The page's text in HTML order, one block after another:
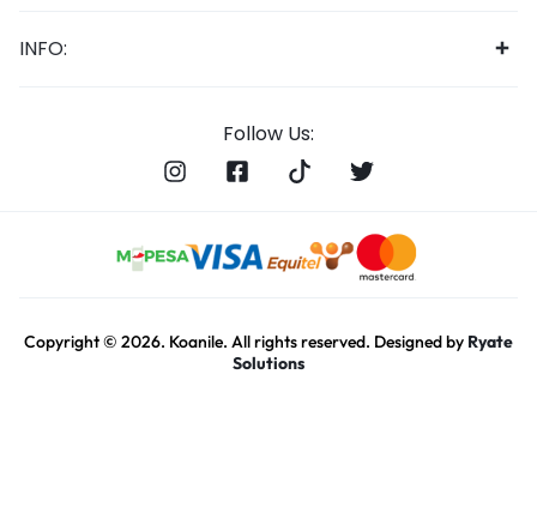
INFO:
Follow Us:
Copyright © 2026. Koanile. All rights reserved. Designed by Ryate
Solutions